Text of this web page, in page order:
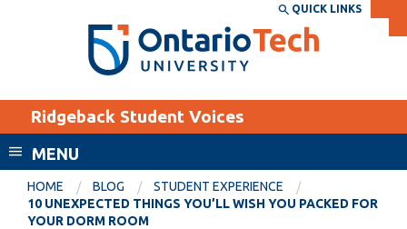
Search the:
SEARCH
THE
DIRECTORY
WEBSITE DIRECTORY
MyOntarioTech
EXPLORE
CURRENT
STUDENTS
QUICK LINKS
Ridgeback Student Voices
MENU
HOME BLOG
STUDENT EXPERIENCE
10 UNEXPECTED THINGS YOU’LL WISH YOU PACKED FOR
YOUR DORM ROOM